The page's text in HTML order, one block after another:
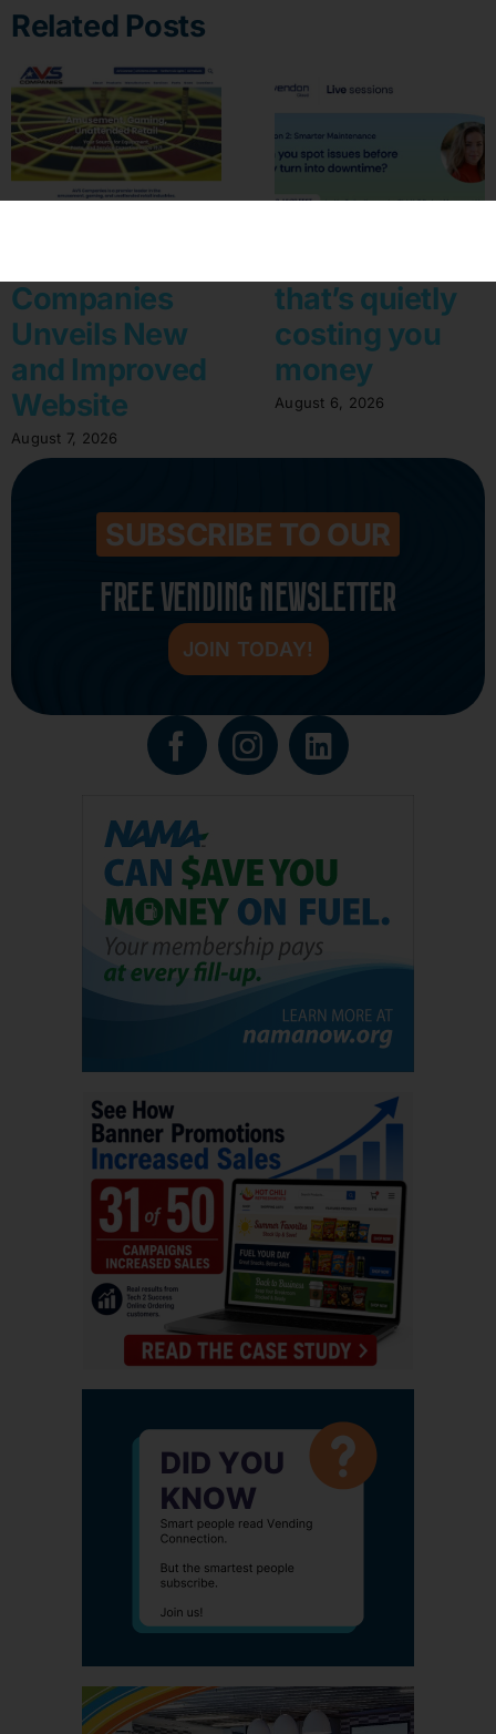
Related Posts
Companies
Unveils New
and Improved
Website
August 7, 2026
that’s quietly
costing you
money
August 6, 2026
SUBSCRIBE TO OUR
FREE VENDING NEWSLETTER
JOIN TODAY!